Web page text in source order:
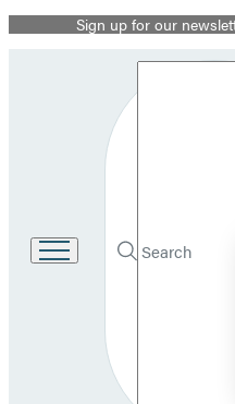
Promotion
Sign up for our
Group
home
Search
Submit